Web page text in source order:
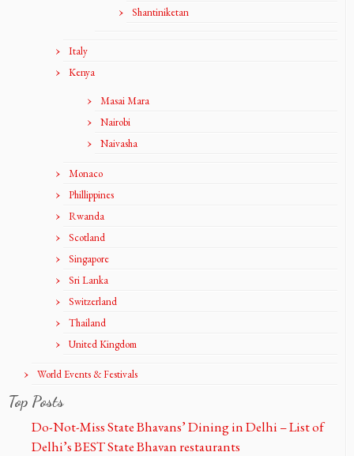
Shantiniketan
Italy
Kenya
Masai Mara
Nairobi
Naivasha
Monaco
Phillippines
Rwanda
Scotland
Singapore
Sri Lanka
Switzerland
Thailand
United Kingdom
World Events & Festivals
Top Posts
Do-Not-Miss State Bhavans’ Dining in Delhi – List of
Delhi’s BEST State Bhavan restaurants